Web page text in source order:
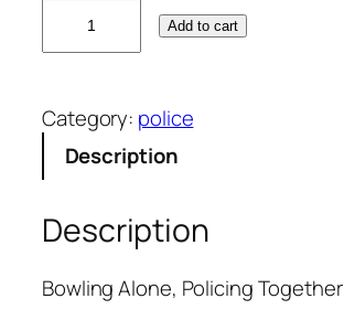
K
i
e
b
Add to cart
Category: police
Description
Description
Bowling Alone, Policing Together